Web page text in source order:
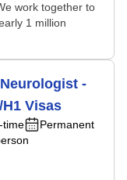
work together to
1 million
-
Visas
time
Permanent